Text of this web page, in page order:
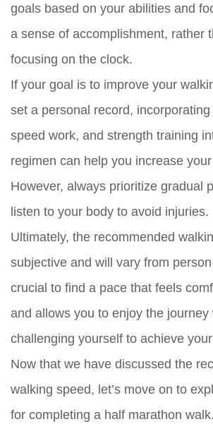
goals based on your abilities and
a sense of accomplishment, rather
focusing on the clock.
If your goal is to improve your
set a personal record,
speed work, and strength training
regimen can help you increase
However, always prioritize gradual
listen to your body to avoid injuries.
Ultimately, the recommended
subjective and will vary from person
crucial to find a pace that feels
and allows you to enjoy the journey
challenging yourself to achieve
Now that we have discussed the
walking speed, let’s move on to
for completing a half marathon walk.